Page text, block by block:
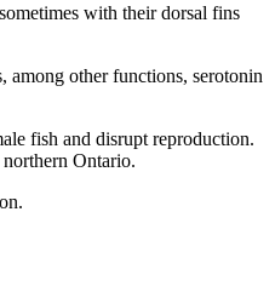
with their dorsal fins
among other functions, serotonin
fish and disrupt reproduction.
Ontario.